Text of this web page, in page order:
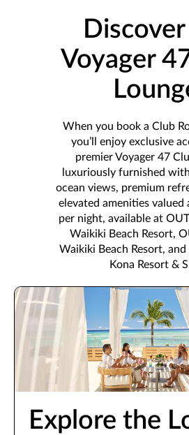
Voyager
When you book a Club
you’ll enjoy exclusive
premier Voyager 47
luxuriously furnished
ocean views, premium
elevated amenities
per night, available at
Waikiki Beach Resort,
Waikiki Beach Resort, and
Kona Resort &
Explore the